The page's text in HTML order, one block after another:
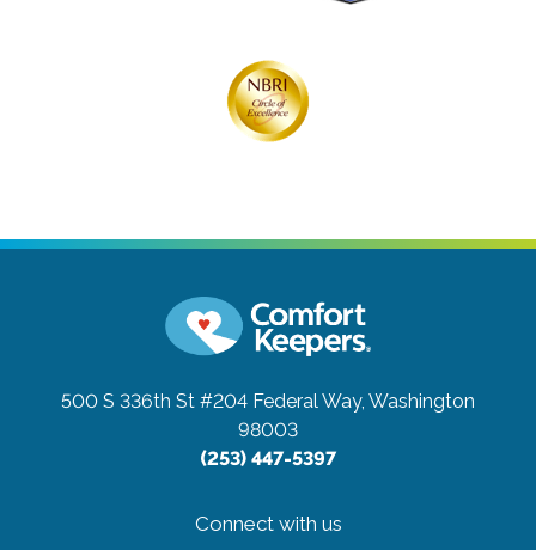
500 S 336th St #204 Federal Way, Washington
98003
(253) 447-5397
Connect with us